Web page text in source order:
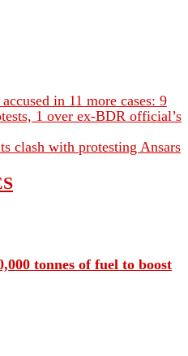
in 11 more cases: 9
1 over ex-BDR official’s
clash with protesting Ansars
tonnes of fuel to boost